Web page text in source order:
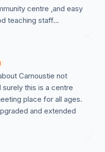
centre ,and easy
teaching staff...
Carnoustie not
this is a centre
place for all ages.
and extended